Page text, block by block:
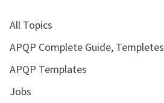
All Topics
APQP Complete Guide, Templetes
APQP Templates
Jobs